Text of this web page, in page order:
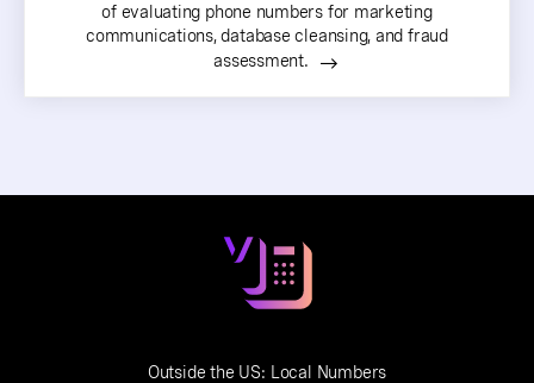
of evaluating phone numbers for marketing
communications, database cleansing, and fraud
assessment.
Outside the US: Local Numbers